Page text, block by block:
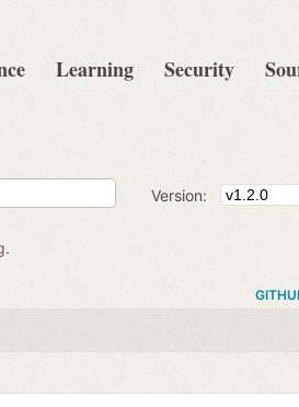
Learning Security
Version: